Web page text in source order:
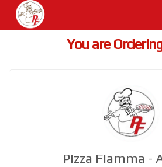
You are
Pizza Fiamma -